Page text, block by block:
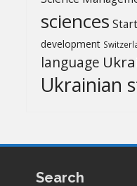
sciences
development
language
Ukrainian
Search